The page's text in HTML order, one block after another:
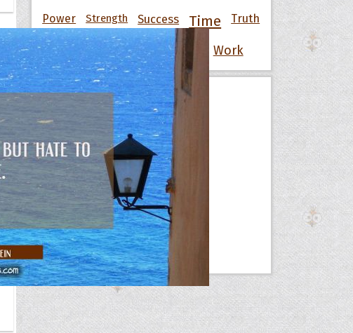
Power Strength Success Time Truth
War Wisdom Wise Women Work